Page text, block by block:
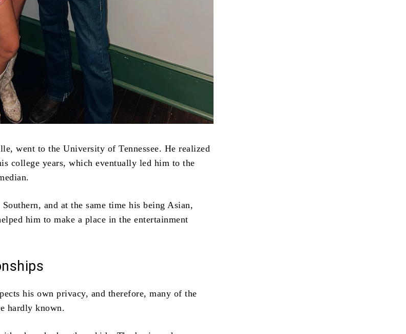
went to the University of Tennessee. He realized
college years, which eventually led him to the
and at the same time his being Asian,
him to make a place in the entertainment
his own privacy, and therefore, many of the
hardly known.